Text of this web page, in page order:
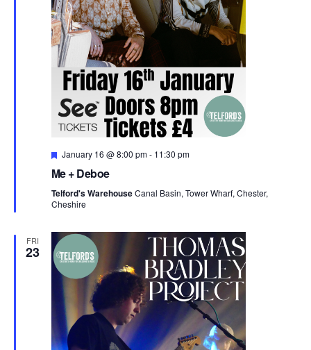
F
a
u
r
d
January 16 @ 8:00 pm- 11:30 pm
Me + Deboe
Telford's WarehouseCanal Basin, Tower Wharf, Chester,
Cheshire
FRI
23